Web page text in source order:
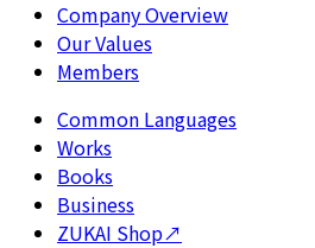
Company Overview
Our Values
Members
Common Languages
Works
Books
Business
ZUKAI Shop↗